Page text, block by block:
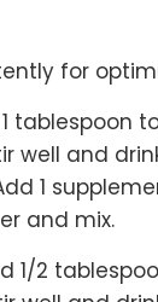
for
1 tablespoon
well and
1
and mix.
1/2